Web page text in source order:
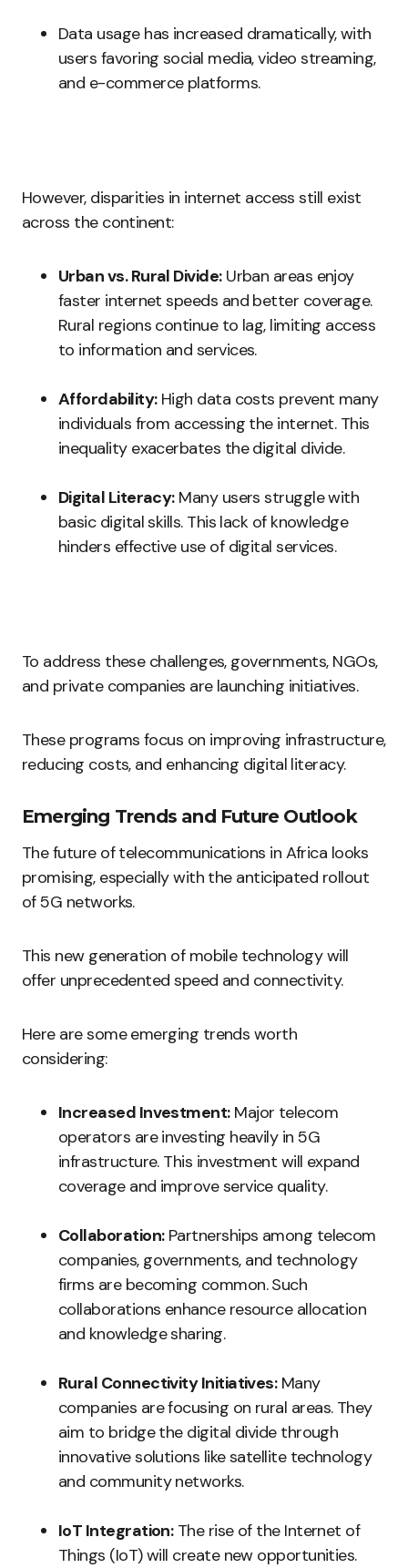
Data usage has increased dramatically, with
users favoring social media, video streaming,
and e-commerce platforms.
However, disparities in internet access still exist
across the continent:
Urban vs. Rural Divide:Urban areas enjoy
faster internet speeds and better coverage.
Rural regions continue to lag, limiting access
to information and services.
Affordability:High data costs prevent many
individuals from accessing the internet. This
inequality exacerbates the digital divide.
Digital Literacy:Many users struggle with
basic digital skills. This lack of knowledge
hinders effective use of digital services.
To address these challenges, governments, NGOs,
and private companies are launching initiatives.
These programs focus on improving infrastructure,
reducing costs, and enhancing digital literacy.
Emerging Trends and Future Outlook
The future of telecommunications in Africa looks
promising, especially with the anticipated rollout
of 5G networks.
This new generation of mobile technology will
offer unprecedented speed and connectivity.
Here are some emerging trends worth
considering:
Increased Investment:Major telecom
operators are investing heavily in 5G
infrastructure. This investment will expand
coverage and improve service quality.
Collaboration:Partnerships among telecom
companies, governments, and technology
firms are becoming common. Such
collaborations enhance resource allocation
and knowledge sharing.
Rural Connectivity Initiatives:Many
companies are focusing on rural areas. They
aim to bridge the digital divide through
innovative solutions like satellite technology
and community networks.
IoT Integration:The rise of the Internet of
Things (IoT) will create new opportunities.